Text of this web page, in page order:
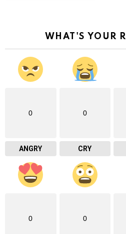
WHAT'S YOUR
0
ANGRY
0
CRY
0 0